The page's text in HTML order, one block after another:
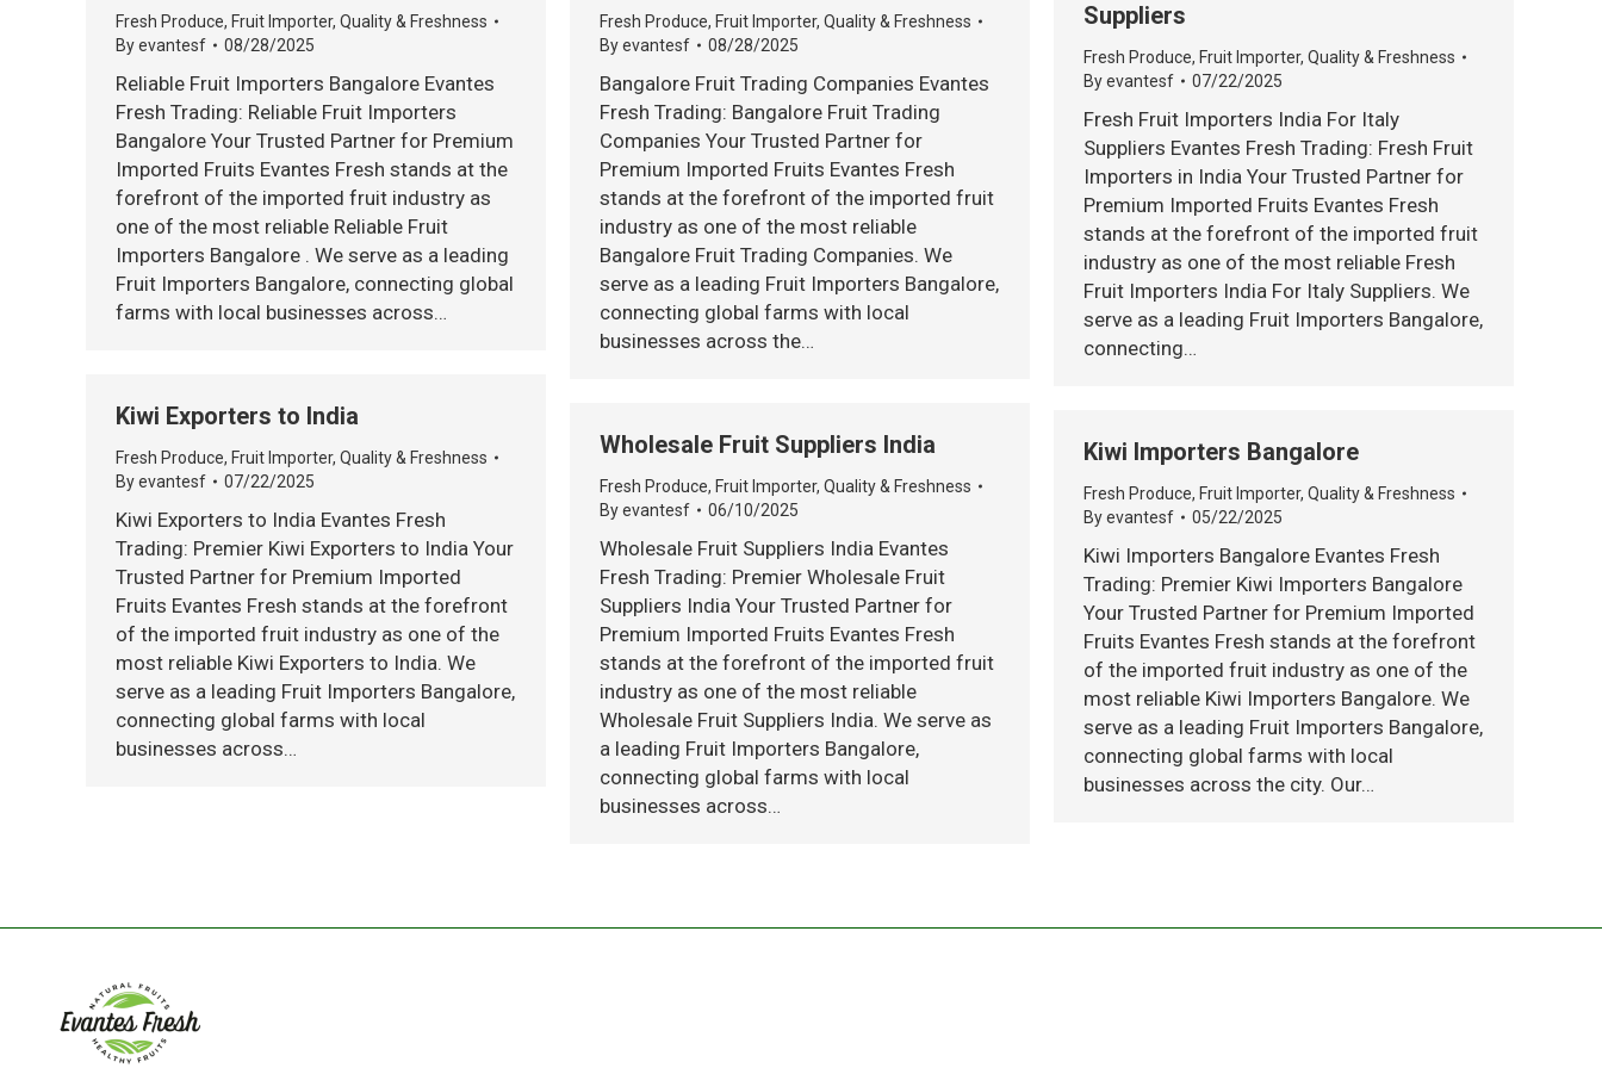
Fresh Produce, Fruit Importer, Quality & Freshness
Byevantesf 08/28/2025
Reliable Fruit Importers Bangalore Evantes
Fresh Trading: Reliable Fruit Importers
Bangalore Your Trusted Partner for Premium
Imported Fruits Evantes Fresh stands at the
forefront of the imported fruit industry as
one of the most reliable Reliable Fruit
Importers Bangalore . We serve as a leading
Fruit Importers Bangalore, connecting global
farms with local businesses across…
Fresh Produce, Fruit Importer, Quality & Freshness
Byevantesf 08/28/2025
Bangalore Fruit Trading Companies Evantes
Fresh Trading: Bangalore Fruit Trading
Companies Your Trusted Partner for
Premium Imported Fruits Evantes Fresh
stands at the forefront of the imported fruit
industry as one of the most reliable
Bangalore Fruit Trading Companies. We
serve as a leading Fruit Importers Bangalore,
connecting global farms with local
businesses across the…
Suppliers
Fresh Produce, Fruit Importer, Quality & Freshness
Byevantesf 07/22/2025
Fresh Fruit Importers India For Italy
Suppliers Evantes Fresh Trading: Fresh Fruit
Importers in India Your Trusted Partner for
Premium Imported Fruits Evantes Fresh
stands at the forefront of the imported fruit
industry as one of the most reliable Fresh
Fruit Importers India For Italy Suppliers. We
serve as a leading Fruit Importers Bangalore,
connecting…
Kiwi Exporters to India
Fresh Produce, Fruit Importer, Quality & Freshness
Byevantesf 07/22/2025
Kiwi Exporters to India Evantes Fresh
Trading: Premier Kiwi Exporters to India Your
Trusted Partner for Premium Imported
Fruits Evantes Fresh stands at the forefront
of the imported fruit industry as one of the
most reliable Kiwi Exporters to India. We
serve as a leading Fruit Importers Bangalore,
connecting global farms with local
businesses across…
Wholesale Fruit Suppliers India
Fresh Produce, Fruit Importer, Quality & Freshness
Byevantesf 06/10/2025
Wholesale Fruit Suppliers India Evantes
Fresh Trading: Premier Wholesale Fruit
Suppliers India Your Trusted Partner for
Premium Imported Fruits Evantes Fresh
stands at the forefront of the imported fruit
industry as one of the most reliable
Wholesale Fruit Suppliers India. We serve as
a leading Fruit Importers Bangalore,
connecting global farms with local
businesses across…
Kiwi Importers Bangalore
Fresh Produce, Fruit Importer, Quality & Freshness
Byevantesf 05/22/2025
Kiwi Importers Bangalore Evantes Fresh
Trading: Premier Kiwi Importers Bangalore
Your Trusted Partner for Premium Imported
Fruits Evantes Fresh stands at the forefront
of the imported fruit industry as one of the
most reliable Kiwi Importers Bangalore. We
serve as a leading Fruit Importers Bangalore,
connecting global farms with local
businesses across the city. Our…